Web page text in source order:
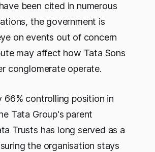
been cited in numerous
the government is
on events out of concern
may affect how Tata Sons
conglomerate operate.
66% controlling position in
Tata Group's parent
Trusts has long served as a
the organisation stays